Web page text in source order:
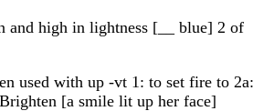
and high in lightness [__ blue] 2 of
used with up -vt 1: to set fire to 2a:
[a smile lit up her face]